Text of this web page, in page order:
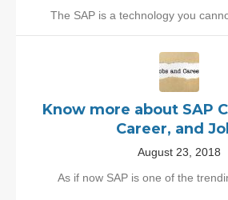
The SAP is a technology you
Know more about SAP
Career, and
August 23, 2018
As if now SAP is one of the